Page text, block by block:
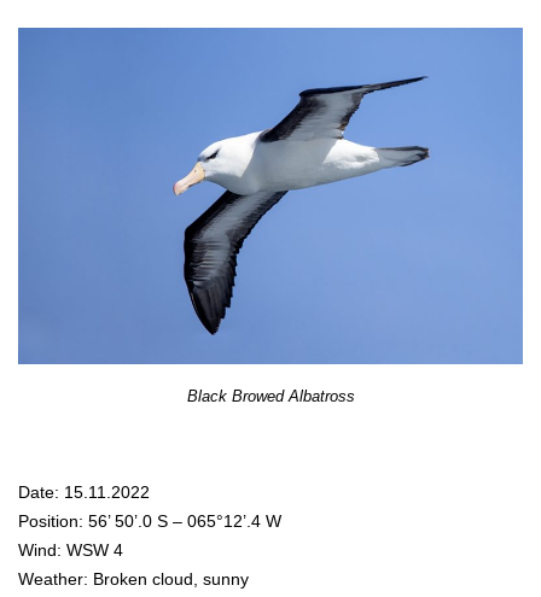
Black Browed Albatross
Date: 15.11.2022
Position: 56’ 50’.0 S – 065°12’.4 W
Wind: WSW 4
Weather: Broken cloud, sunny